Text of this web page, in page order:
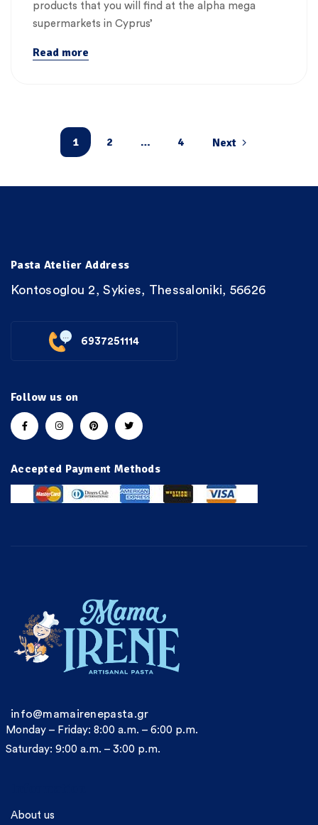
products that you will find at the alpha mega
supermarkets in Cyprus’
Read more
1 2 … 4 Next
Pasta Atelier Address
Kontosoglou 2, Sykies, Thessaloniki, 56626
6937251114
Follow us on
Accepted Payment Methods
About us
info@mamairenepasta.gr
Monday – Friday: 8:00 a.m. – 6:00 p.m.
Saturday: 9:00 a.m. – 3:00 p.m.